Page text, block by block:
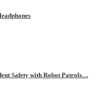
Safety with Robot Patrols…